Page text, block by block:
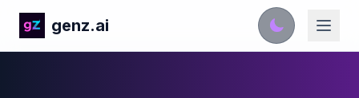
genz.ai